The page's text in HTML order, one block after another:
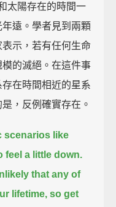
太陽存在的時間一
遠。學者見到兩顆
示，若有任何生命
的滅絕。在這件事
在時間相近的星系
，反例確實存在。
scenarios like
feel a little down.
that any of
lifetime, so get